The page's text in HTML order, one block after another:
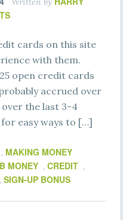
cards on this site
with them.
open credit cards
accrued over
the last 3-4
easy ways to […]
, MAKING MONEY
B MONEY , CREDIT ,
, SIGN-UP BONUS